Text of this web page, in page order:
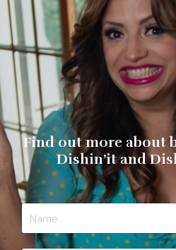
Find out more about
Dishin’it and